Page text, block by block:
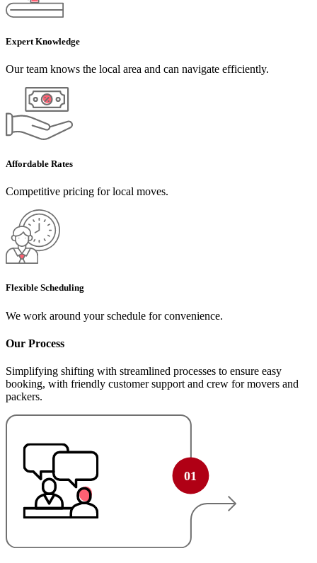
Expert Knowledge
Our team knows the local area and can navigate efficiently.
Affordable Rates
Competitive pricing for local moves.
Flexible Scheduling
We work around your schedule for convenience.
Our Process
Simplifying shifting with streamlined processes to ensure easy
booking, with friendly customer support and crew for movers and
packers.